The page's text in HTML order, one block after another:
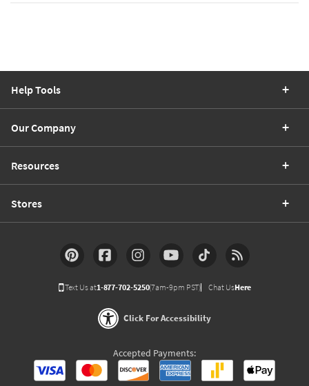
Help Tools
Our Company
Resources
Stores
Text Us at1-877-702-5250(7am-9pm PST) Chat UsHere
Click For Accessibility
Accepted Payments: